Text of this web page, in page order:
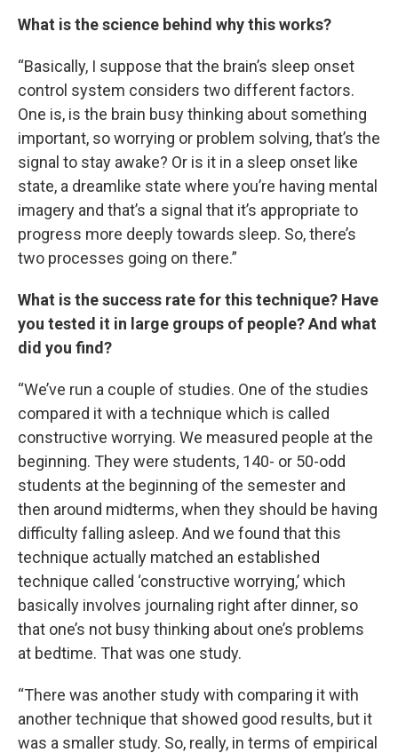
What is the science behind why this works?
“Basically, I suppose that the brain’s sleep onset
control system considers two different factors.
One is, is the brain busy thinking about something
important, so worrying or problem solving, that’s the
signal to stay awake? Or is it in a sleep onset like
state, a dreamlike state where you’re having mental
imagery and that’s a signal that it’s appropriate to
progress more deeply towards sleep. So, there’s
two processes going on there.”
What is the success rate for this technique? Have
you tested it in large groups of people? And what
did you find?
“We’ve run a couple of studies. One of the studies
compared it with a technique which is called
constructive worrying. We measured people at the
beginning. They were students, 140- or 50-odd
students at the beginning of the semester and
then around midterms, when they should be having
difficulty falling asleep. And we found that this
technique actually matched an established
technique called ‘constructive worrying,’ which
basically involves journaling right after dinner, so
that one’s not busy thinking about one’s problems
at bedtime. That was one study.
“There was another study with comparing it with
another technique that showed good results, but it
was a smaller study. So, really, in terms of empirical